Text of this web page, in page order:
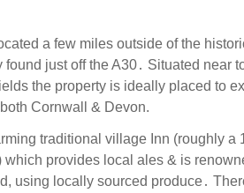
a few miles outside of the
just off the A30․ Situated near
the property is ideally placed to
Cornwall & Devon.
traditional village Inn (roughly a
which provides local ales & is
using locally sourced produce․